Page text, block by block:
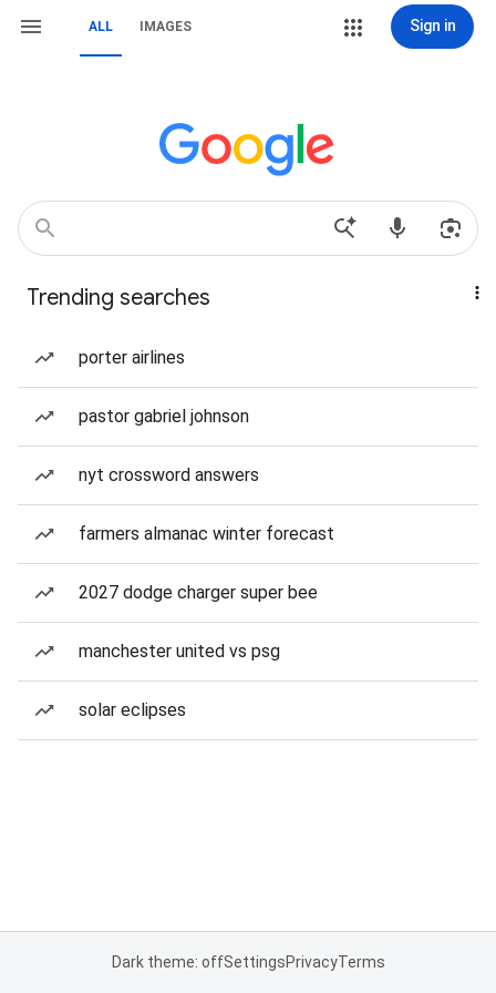
ALL IMAGES Sign in
Trending searches
porter airlines
pastor gabriel johnson
nyt crossword answers
farmers almanac winter forecast
2027 dodge charger super bee
manchester united vs psg
solar eclipses
Dark theme: offSettingsPrivacyTerms